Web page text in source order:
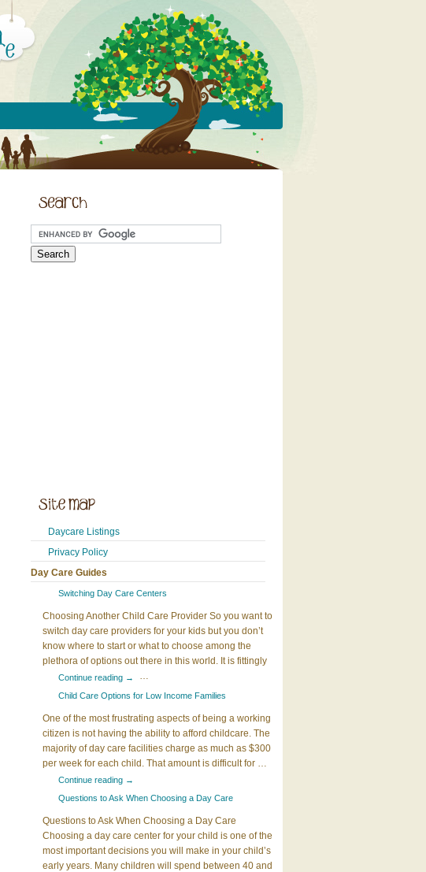
Daycare Listings
Privacy Policy
Day Care Guides
Switching Day Care Centers
Choosing Another Child Care Provider So you want to
switch day care providers for your kids but you don’t
know where to start or what to choose among the
plethora of options out there in this world. It is fittingly
…
Continue reading →
Child Care Options for Low Income Families
One of the most frustrating aspects of being a working
citizen is not having the ability to afford childcare. The
majority of day care facilities charge as much as $300
per week for each child. That amount is difficult for …
Continue reading →
Questions to Ask When Choosing a Day Care
Questions to Ask When Choosing a Day Care
Choosing a day care center for your child is one of the
most important decisions you will make in your child’s
early years. Many children will spend between 40 and